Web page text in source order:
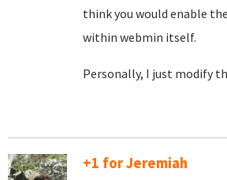
think you would enable
within webmin itself.
Personally, I just modify
+1 for Jeremiah